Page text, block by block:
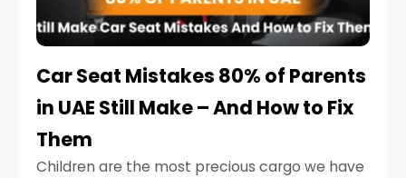
Car Seat Mistakes 80% of Parents
in UAE Still Make – And How to Fix
Them
Children are the most precious cargo we have